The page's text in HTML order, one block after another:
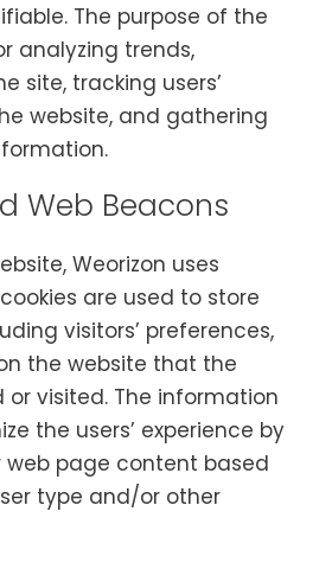
The purpose of the
analyzing trends,
site, tracking users’
website, and gathering
Web Beacons
Weorizon uses
cookies are used to store
visitors’ preferences,
the website that the
or visited. The information
the users’ experience by
web page content based
type and/or other